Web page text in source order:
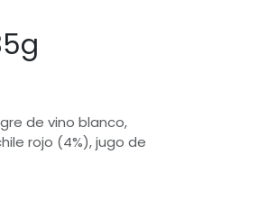
de vino blanco,
rojo (4%), jugo de